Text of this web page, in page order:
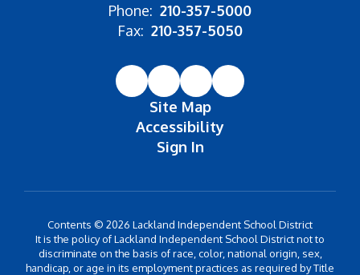
Phone: 210-357-5000
Fax: 210-357-5050
Site Map
Accessibility
Sign In
Contents © 2026 Lackland Independent School District
It is the policy of Lackland Independent School District not to
discriminate on the basis of race, color, national origin, sex,
handicap, or age in its employment practices as required by Title